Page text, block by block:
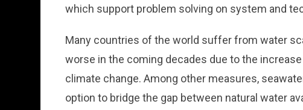
which support problem solving on system and
Many countries of the world suffer from water
worse in the coming decades due to the
climate change. Among other measures,
option to bridge the gap between natural water